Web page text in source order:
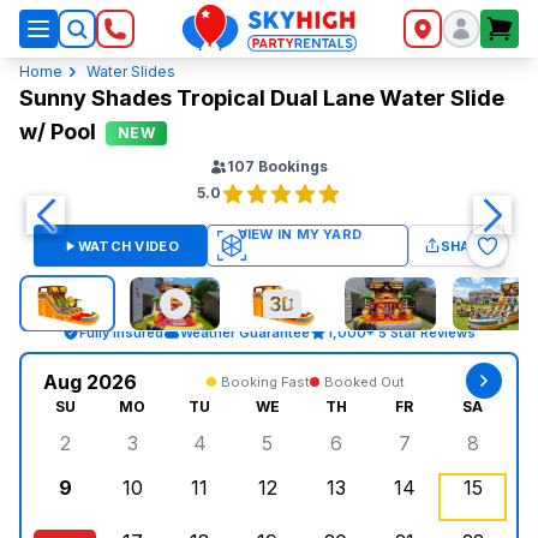
SkyHigh Logo
Home Water Slides
Sunny Shades Tropical Dual Lane Water Slide
w/ Pool
NEW
107 Bookings
5.0
WATCH VIDEO SHARE
Fully Insured Weather Guarantee 1,000+ 5 Star Reviews
Aug 2026 Booking Fast Booked Out
SU MO TU WE TH FR SA
Sunday, August 2, 2026
2
Monday, August 3, 2026
3
Tuesday, August 4, 2026
4
Wednesday, August 5, 2026
5
Thursday, August 6,
6
Friday,
7 8
9
10
11
12
13
14
15